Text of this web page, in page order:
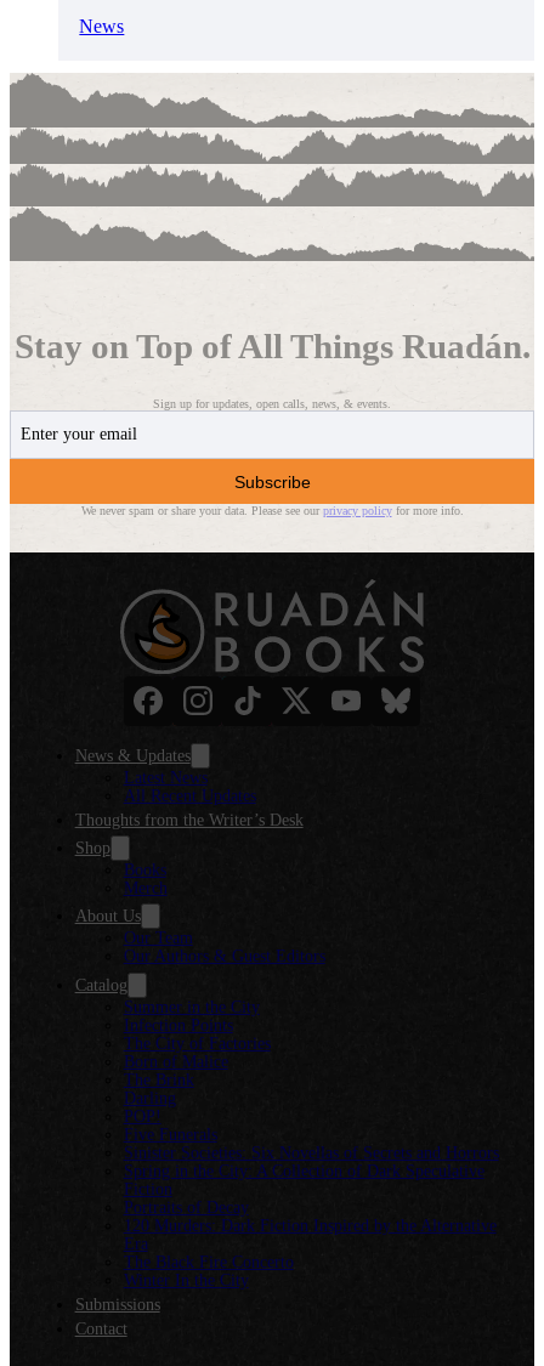
News
Stay on Top of All Things Ruadán.
Sign up for updates, open calls, news, & events.
Subscribe
We never spam or share your data. Please see ourprivacy policyfor more info.
News & Updates
Latest News
All Recent Updates
Thoughts from the Writer’s Desk
Shop
Books
Merch
About Us
Our Team
Our Authors & Guest Editors
Catalog
Summer in the City
Infection Points
The City of Factories
Born of Malice
The Brink
Darling
POP!
Five Funerals
Sinister Societies: Six Novellas of Secrets and Horrors
Spring in the City: A Collection of Dark Speculative
Fiction
Portraits of Decay
120 Murders: Dark Fiction Inspired by the Alternative
Era
The Black Fire Concerto
Winter In the City
Submissions
Contact